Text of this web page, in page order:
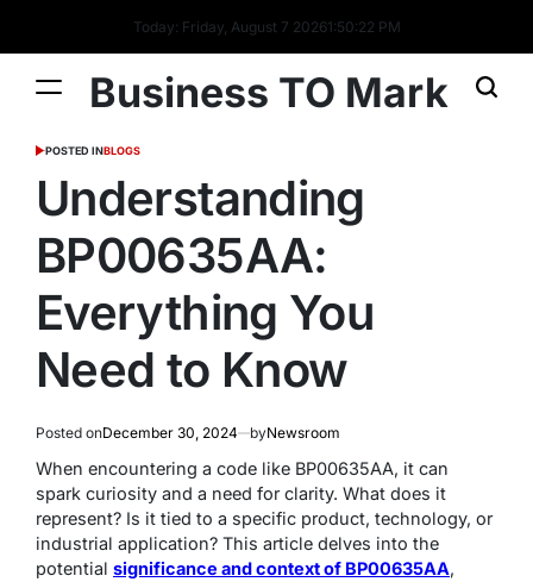
Today: Friday, August 7 20261:50:23 PM
Business TO Mark
POSTED INBLOGS
Understanding
BP00635AA:
Everything You
Need to Know
Posted onDecember 30, 2024 byNewsroom
When encountering a code like BP00635AA, it can
spark curiosity and a need for clarity. What does it
represent? Is it tied to a specific product, technology, or
industrial application? This article delves into the
potential significance and context of BP00635AA,